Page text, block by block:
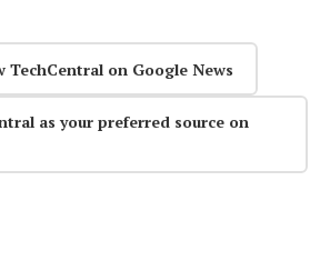
TechCentral on Google News
as your preferred source on